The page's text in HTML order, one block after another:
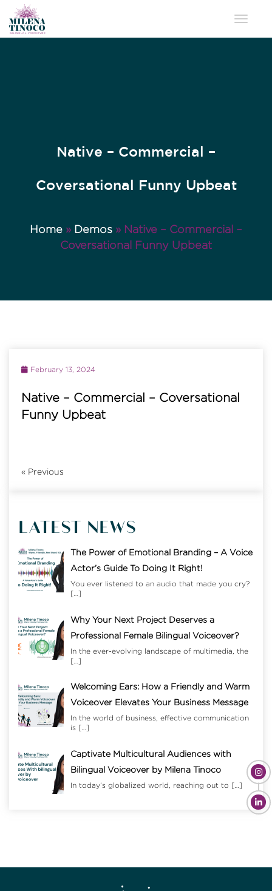
Toggle
Native – Commercial –
Coversational Funny Upbeat
Home » Demos » Native – Commercial –
Coversational Funny Upbeat
February 13, 2024
Native – Commercial – Coversational
Funny Upbeat
« Previous
LATEST NEWS
The Power of Emotional Branding – A Voice
Actor’s Guide To Doing It Right!
You ever listened to an audio that made you cry?
[…]
Why Your Next Project Deserves a
Professional Female Bilingual Voiceover?
In the ever-evolving landscape of multimedia, the
[…]
Welcoming Ears: How a Friendly and Warm
Voiceover Elevates Your Business Message
In the world of business, effective communication
is […]
Captivate Multicultural Audiences with
Bilingual Voiceover by Milena Tinoco
In today’s globalized world, reaching out to […]